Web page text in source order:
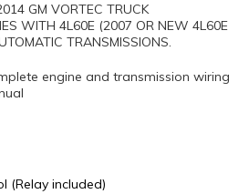
GM VORTEC TRUCK
WITH 4L60E (2007 OR NEW 4L60E
TRANSMISSIONS.
engine and transmission wiring
(Relay included)